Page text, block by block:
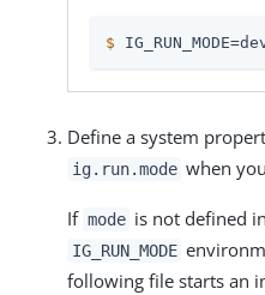
$
Define a system
ig.run.mode when
If mode is not defined in
IG_RUN_MODE
following file starts an